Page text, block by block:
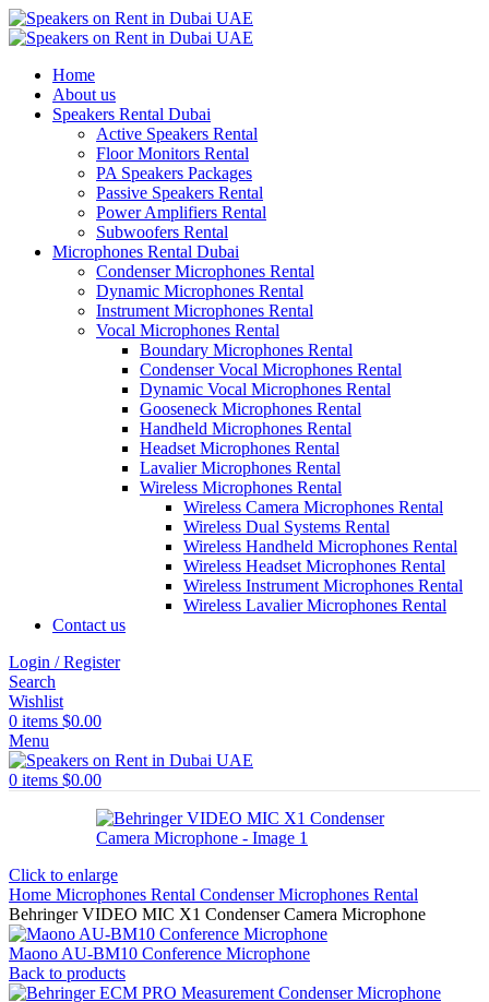
Home
About us
Speakers Rental Dubai
Active Speakers Rental
Floor Monitors Rental
PA Speakers Packages
Passive Speakers Rental
Power Amplifiers Rental
Subwoofers Rental
Microphones Rental Dubai
Condenser Microphones Rental
Dynamic Microphones Rental
Instrument Microphones Rental
Vocal Microphones Rental
Boundary Microphones Rental
Condenser Vocal Microphones Rental
Dynamic Vocal Microphones Rental
Gooseneck Microphones Rental
Handheld Microphones Rental
Headset Microphones Rental
Lavalier Microphones Rental
Wireless Microphones Rental
Wireless Camera Microphones Rental
Wireless Dual Systems Rental
Wireless Handheld Microphones Rental
Wireless Headset Microphones Rental
Wireless Instrument Microphones Rental
Wireless Lavalier Microphones Rental
Contact us
Login / Register
Search
Wishlist
0 items $0.00
Menu
0 items $0.00
Click to enlarge
Home Microphones Rental Condenser Microphones Rental
Behringer VIDEO MIC X1 Condenser Camera Microphone
Maono AU-BM10 Conference Microphone
Back to products